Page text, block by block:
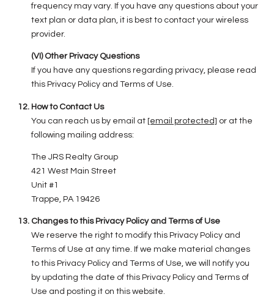
frequency may vary. If you have any questions about your
text plan or data plan, it is best to contact your wireless
provider.
(VI) Other Privacy Questions
If you have any questions regarding privacy, please read
this Privacy Policy and Terms of Use.
How to Contact Us
You can reach us by email at [email protected] or at the
following mailing address:
The JRS Realty Group
421 West Main Street
Unit #1
Trappe, PA 19426
Changes to this Privacy Policy and Terms of Use
We reserve the right to modify this Privacy Policy and
Terms of Use at any time. If we make material changes
to this Privacy Policy and Terms of Use, we will notify you
by updating the date of this Privacy Policy and Terms of
Use and posting it on this website.